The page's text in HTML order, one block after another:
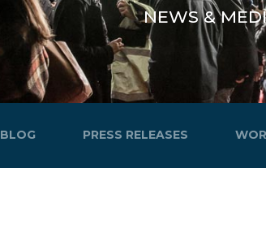
NEWS &
BLOG PRESS RELEASES